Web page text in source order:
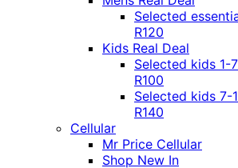
Selected
R120
Kids Real Deal
Selected kids 1-
R100
Selected kids 7-
R140
Cellular
Mr Price Cellular
Shop New In